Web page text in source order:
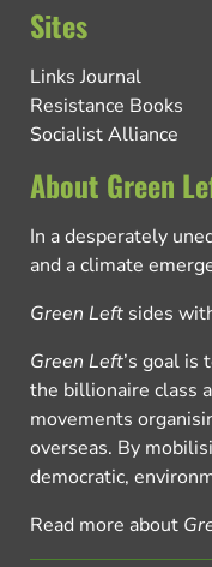
Sites
Links Journal
Resistance Books
Socialist Alliance
About Green
In a desperately
and a climate
Green Left sides
Green Left’s goal is
the billionaire class
movements
overseas. By
democratic,
Read more about